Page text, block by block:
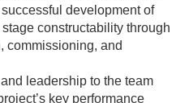
development of
constructability through
commissioning, and
leadership to the team
key performance